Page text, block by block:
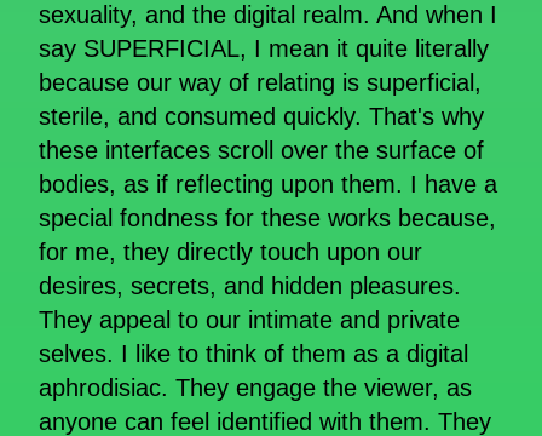
sexuality, and the digital realm. And when I
say SUPERFICIAL, I mean it quite literally
because our way of relating is superficial,
sterile, and consumed quickly. That's why
these interfaces scroll over the surface of
bodies, as if reflecting upon them. I have a
special fondness for these works because,
for me, they directly touch upon our
desires, secrets, and hidden pleasures.
They appeal to our intimate and private
selves. I like to think of them as a digital
aphrodisiac. They engage the viewer, as
anyone can feel identified with them. They